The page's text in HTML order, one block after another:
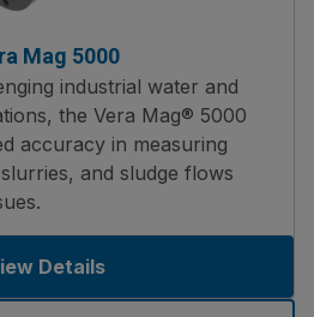
Mag 5000
industrial water and
the Vera Mag® 5000
accuracy in measuring
and sludge flows
Details